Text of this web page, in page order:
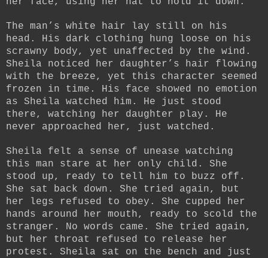
The man’s white hair lay still on his
head. His dark clothing hung loose on his
scrawny body, yet unaffected by the wind.
Sheila noticed her daughter’s hair flowing
with the breeze, yet this character seemed
frozen in time. His face showed no emotion
as Sheila watched him. He just stood
there, watching her daughter play. He
never approached her, just watched.
Sheila felt a sense of unease watching
this man stare at her only child. She
stood up, ready to tell him to buzz off.
She sat back down. She tried again, but
her legs refused to obey. She cupped her
hands around her mouth, ready to scold the
stranger. No words came. She tried again,
but her throat refused to release her
protest. Sheila sat on the bench and just